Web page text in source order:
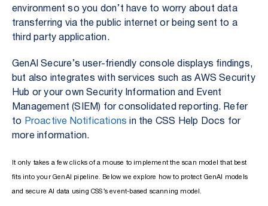
environment so you don’t have to worry about data
transferring via the public internet or being sent to a
third party application.
GenAI Secure’s user-friendly console displays findings,
but also integrates with services such as AWS Security
Hub or your own Security Information and Event
Management (SIEM) for consolidated reporting. Refer
to
Proactive Notifications in the CSS Help Docs for
more information.
It only takes a few clicks of a mouse to implement the scan model that best
fits into your GenAI pipeline. Below we explore how to protect GenAI models
and secure AI data using CSS’s event-based scanning model.